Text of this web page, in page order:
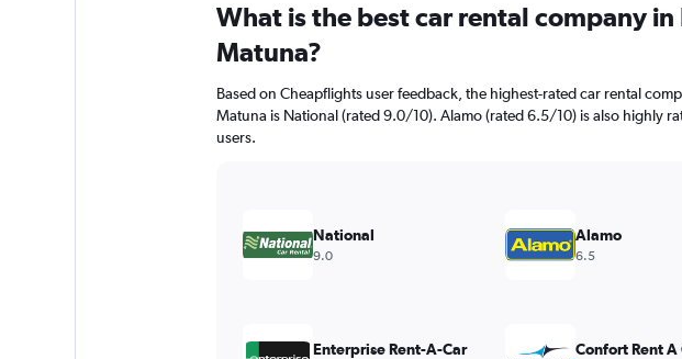
What is the best car rental company in
Matuna?
Based on Cheapflights user feedback, the highest-rated car rental
Matuna is National (rated 9.0/10). Alamo (rated 6.5/10) is also highly
users.
National
9.0
Alamo
6.5
Enterprise Rent-A-Car Confort Rent A